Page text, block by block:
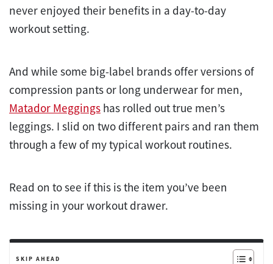
never enjoyed their benefits in a day-to-day
workout setting.
And while some big-label brands offer versions of
compression pants or long underwear for men,
Matador Meggings has rolled out true men’s
leggings. I slid on two different pairs and ran them
through a few of my typical workout routines.
Read on to see if this is the item you’ve been
missing in your workout drawer.
SKIP AHEAD